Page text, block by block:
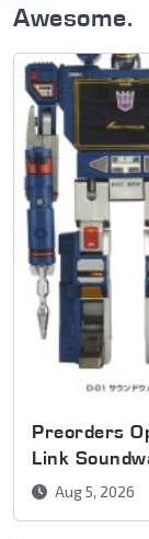
Awesome.
Preorders
Link
Aug 5, 2026